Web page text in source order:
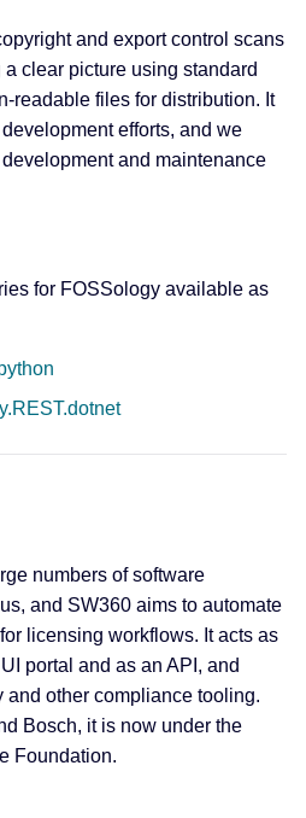
and export control scans
clear picture using standard
readable files for distribution. It
efforts, and we
and maintenance
for FOSSology available as
numbers of software
and SW360 aims to automate
licensing workflows. It acts as
portal and as an API, and
and other compliance tooling.
Bosch, it is now under the
Foundation.